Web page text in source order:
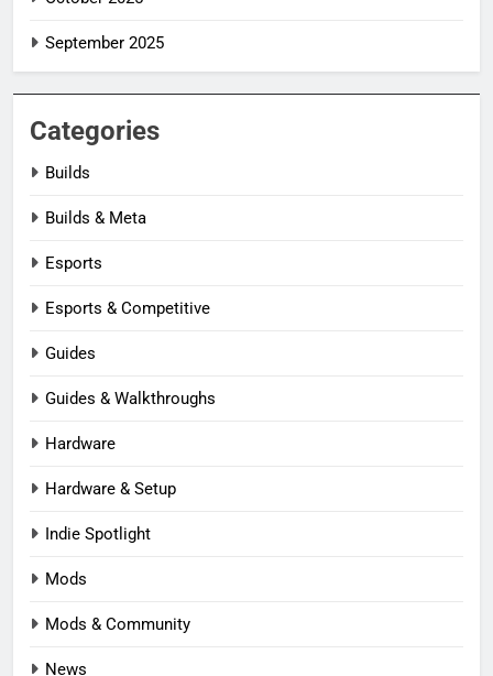
September 2025
Categories
Builds
Builds & Meta
Esports
Esports & Competitive
Guides
Guides & Walkthroughs
Hardware
Hardware & Setup
Indie Spotlight
Mods
Mods & Community
News